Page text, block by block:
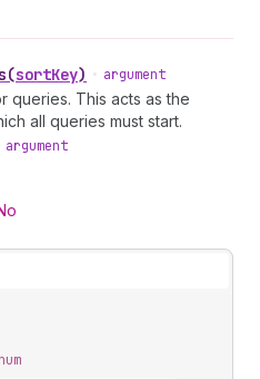
(sortKey) • argument
queries. This acts as the
all queries must start.
argument